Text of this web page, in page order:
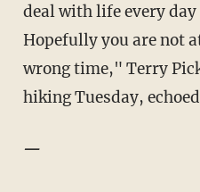
deal with life every
Hopefully you are not
wrong time," Terry
hiking Tuesday,
—